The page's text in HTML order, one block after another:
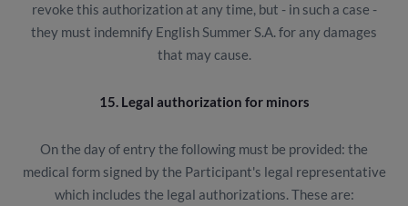
revoke this authorization at any time, but - in such a case -
they must indemnify English Summer S.A. for any damages
that may cause.
15. Legal authorization for minors
On the day of entry the following must be provided: the
medical form signed by the Participant's legal representative
which includes the legal authorizations. These are: